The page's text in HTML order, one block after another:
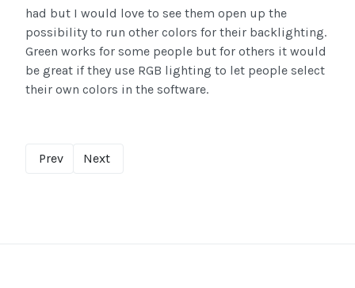
had but I would love to see them open up the
possibility to run other colors for their backlighting.
Green works for some people but for others it would
be great if they use RGB lighting to let people select
their own colors in the software.
Prev Next